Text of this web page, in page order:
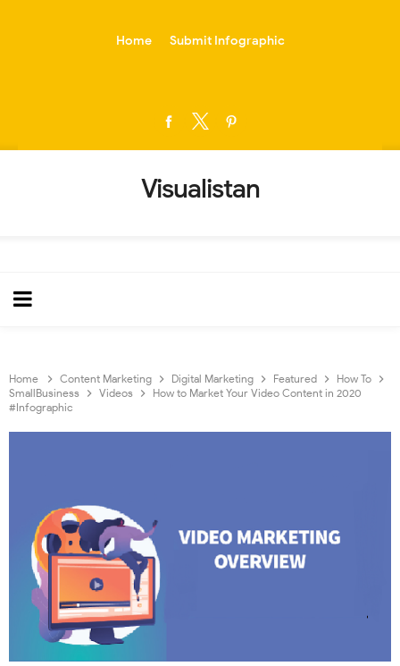
Home Submit Infographic
Visualistan
Home Content Marketing Digital Marketing Featured
How To
SmallBusiness
Videos
How to Market Your Video Content in 2020
#Infographic